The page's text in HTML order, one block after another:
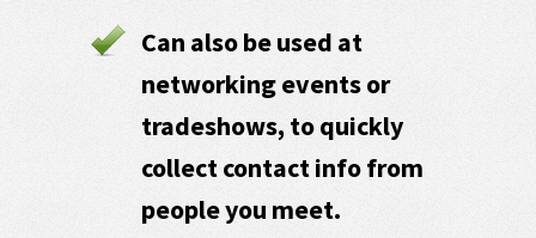
Can also be used at
networking events or
tradeshows, to quickly
collect contact info from
people you meet.